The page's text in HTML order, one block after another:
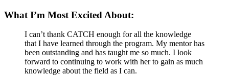
What I’m Most Excited About:
I can’t thank CATCH enough for all the knowledge
that I have learned through the program. My mentor has
been outstanding and has taught me so much. I look
forward to continuing to work with her to gain as much
knowledge about the field as I can.